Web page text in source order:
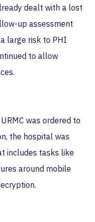
dealt with a lost
up assessment
large risk to PHI
to allow
URMC was ordered to
the hospital was
includes tasks like
around mobile